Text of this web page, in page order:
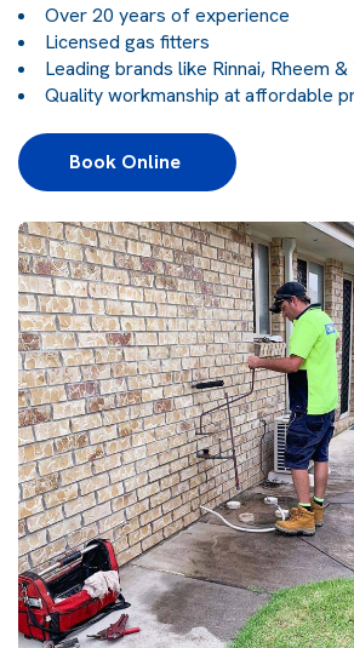
Over 20 years of experience
Licensed gas fitters
Leading brands like Rinnai, Rheem
Quality workmanship at affordable
Book Online